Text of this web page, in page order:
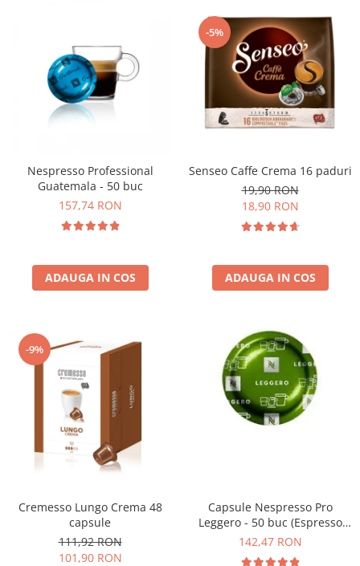
Nespresso Professional
Guatemala - 50 buc
157,74 RON
ADAUGA IN COS
-5%
Senseo Caffe Crema 16 paduri
19,90 RON
18,90 RON
ADAUGA IN COS
-9%
Cremesso Lungo Crema 48
capsule
111,92 RON
101,90 RON
Capsule Nespresso Pro
Leggero - 50 buc (Espresso
Leggero)
142,47 RON